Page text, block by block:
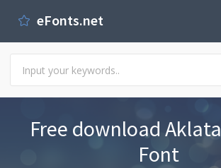
eFonts.net
Free download
Font